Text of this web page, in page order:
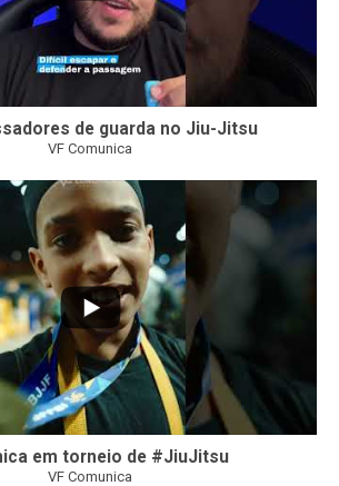
de guarda no Jiu-Jitsu
VF Comunica
em torneio de #JiuJitsu
VF Comunica